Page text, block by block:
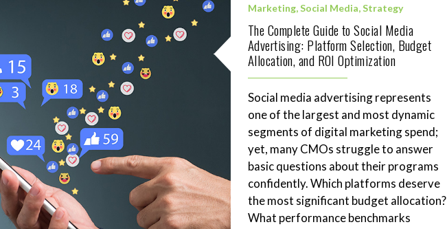
Marketing,Social Media,Strategy
The Complete Guide to Social Media
Advertising: Platform Selection, Budget
Allocation, and ROI Optimization
Social media advertising represents
one of the largest and most dynamic
segments of digital marketing spend;
yet, many CMOs struggle to answer
basic questions about their programs
confidently. Which platforms deserve
the most significant budget allocation?
What performance benchmarks